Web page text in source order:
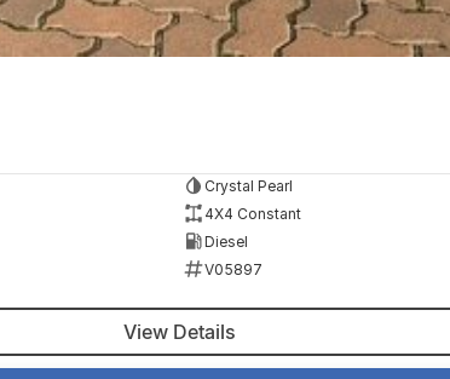
Crystal Pearl
4X4 Constant
Diesel
V05897
View Details